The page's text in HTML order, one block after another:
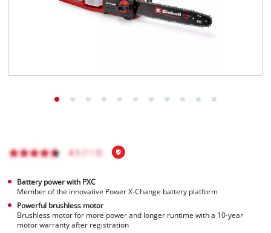
Battery power with PXC
Member of the innovative Power X-Change battery platform
Powerful brushless motor
Brushless motor for more power and longer runtime with a 10-year
motor warranty after registration